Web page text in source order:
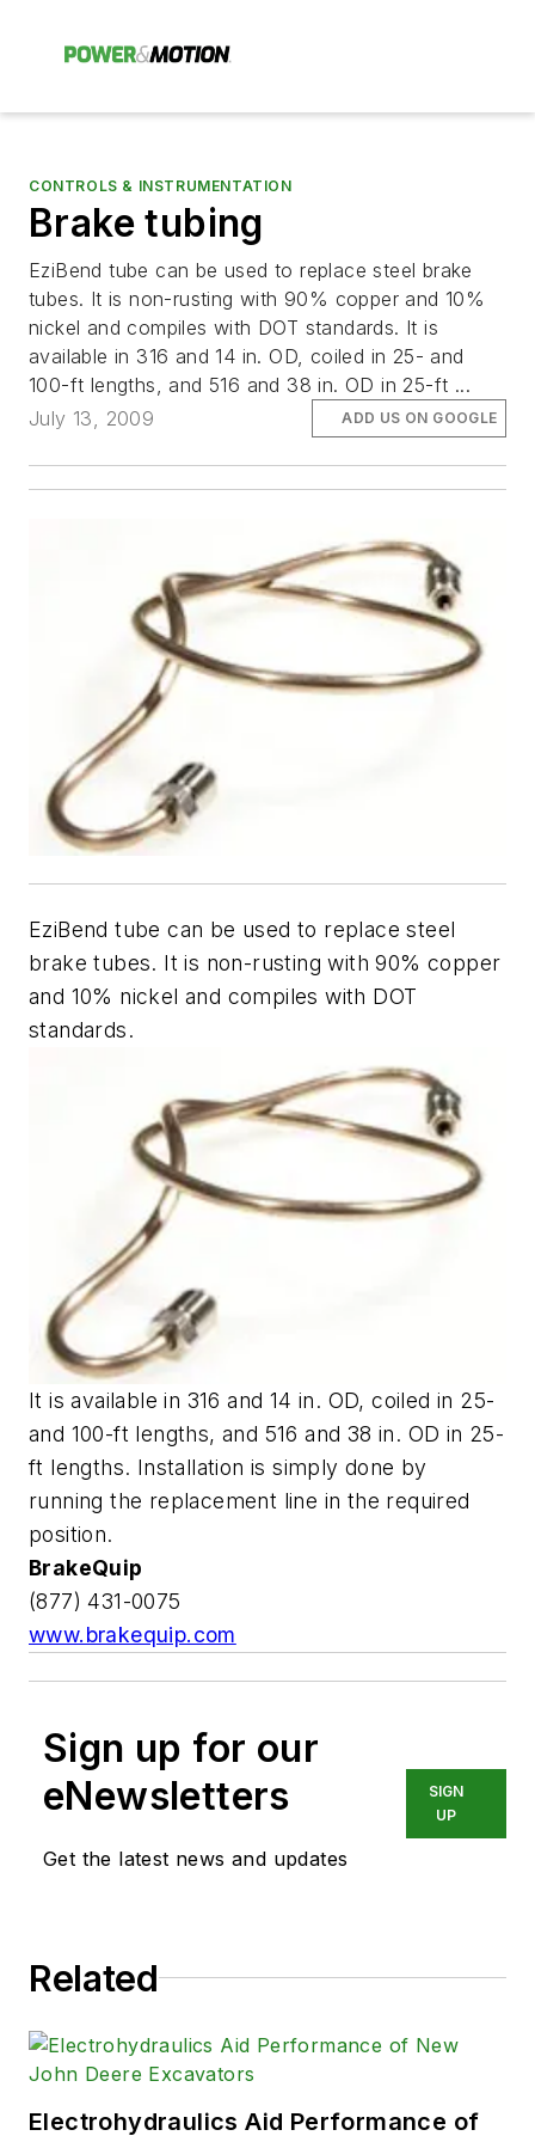
CONTROLS & INSTRUMENTATION
Brake tubing
EziBend tube can be used to replace steel brake
tubes. It is non-rusting with 90% copper and 10%
nickel and compiles with DOT standards. It is
available in 316 and 14 in. OD, coiled in 25- and
100-ft lengths, and 516 and 38 in. OD in 25-ft ...
July 13, 2009
ADD US ON GOOGLE
EziBend tube can be used to replace steel
brake tubes. It is non-rusting with 90% copper
and 10% nickel and compiles with DOT
standards.
It is available in 316 and 14 in. OD, coiled in 25-
and 100-ft lengths, and 516 and 38 in. OD in 25-
ft lengths. Installation is simply done by
running the replacement line in the required
position.
BrakeQuip
(877) 431-0075
www.brakequip.com
Sign up for our
eNewsletters
Get the latest news and updates
SIGN
UP
Related
Electrohydraulics Aid Performance of